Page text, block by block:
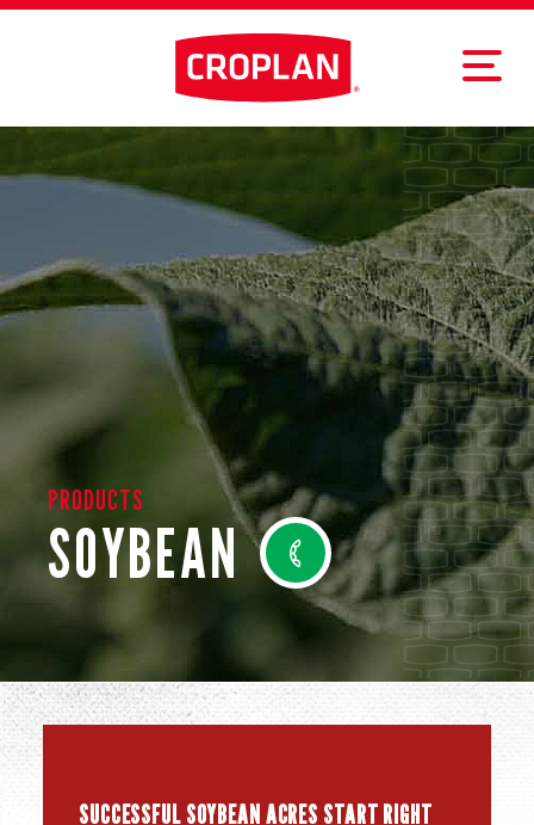
PRODUCTS
SOYBEAN
SUCCESSFUL SOYBEAN ACRES START RIGHT